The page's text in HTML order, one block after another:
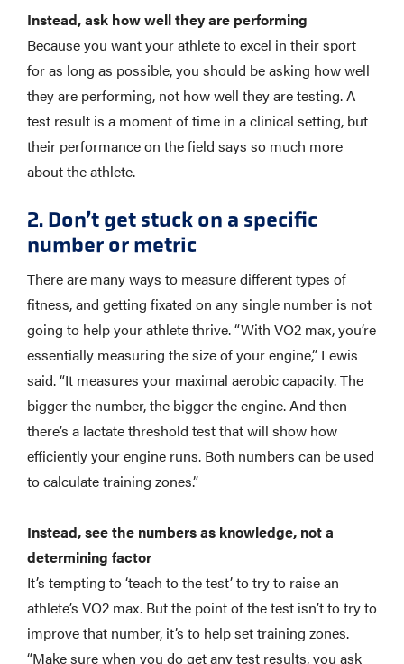
Instead, ask how well they are performing
Because you want your athlete to excel in their sport
for as long as possible, you should be asking how well
they are performing, not how well they are testing. A
test result is a moment of time in a clinical setting, but
their performance on the field says so much more
about the athlete.
2. Don’t get stuck on a specific
number or metric
There are many ways to measure different types of
fitness, and getting fixated on any single number is not
going to help your athlete thrive. “With VO2 max, you’re
essentially measuring the size of your engine,” Lewis
said. “It measures your maximal aerobic capacity. The
bigger the number, the bigger the engine. And then
there’s a lactate threshold test that will show how
efficiently your engine runs. Both numbers can be used
to calculate training zones.”
Instead, see the numbers as knowledge, not a
determining factor
It’s tempting to ‘teach to the test’ to try to raise an
athlete’s VO2 max. But the point of the test isn’t to try to
improve that number, it’s to help set training zones.
“Make sure when you do get any test results, you ask